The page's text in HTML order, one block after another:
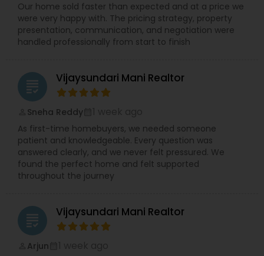
Our home sold faster than expected and at a price we
were very happy with. The pricing strategy, property
presentation, communication, and negotiation were
handled professionally from start to finish
grading Vijaysundari Mani Realtor
Sneha Reddy
As first-time homebuyers, we needed someone
patient and knowledgeable. Every question was
answered clearly, and we never felt pressured. We
found the perfect home and felt supported
throughout the journey
grading Vijaysundari Mani Realtor
Arjun